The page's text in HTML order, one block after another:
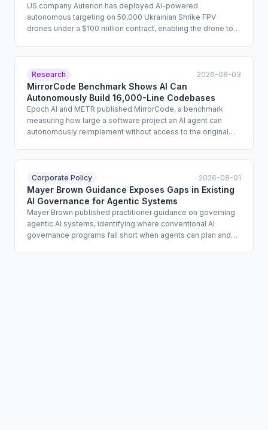
US company Auterion has deployed AI-powered
autonomous targeting on 50,000 Ukrainian Shrike FPV
drones under a $100 million contract, enabling the drone to
before launch, but the terminal guidance phase proceeds
autonomously. The deployment raises fundamental
questions about whether existing human oversight
frameworks adequately define meaningful human control for
irreversible, high-consequence AI actions.
Research 2026-08-03
MirrorCode Benchmark Shows AI Can
Autonomously Build 16,000-Line Codebases
Epoch AI and METR published MirrorCode, a benchmark
measuring how large a software project an AI agent can
autonomously reimplement without access to the original
task, reimplementing a 16,000-line bioinformatics toolkit in
14 hours.
Corporate Policy 2026-08-01
Mayer Brown Guidance Exposes Gaps in Existing
AI Governance for Agentic Systems
Mayer Brown published practitioner guidance on governing
agentic AI systems, identifying where conventional AI
governance programs fall short when agents can plan and